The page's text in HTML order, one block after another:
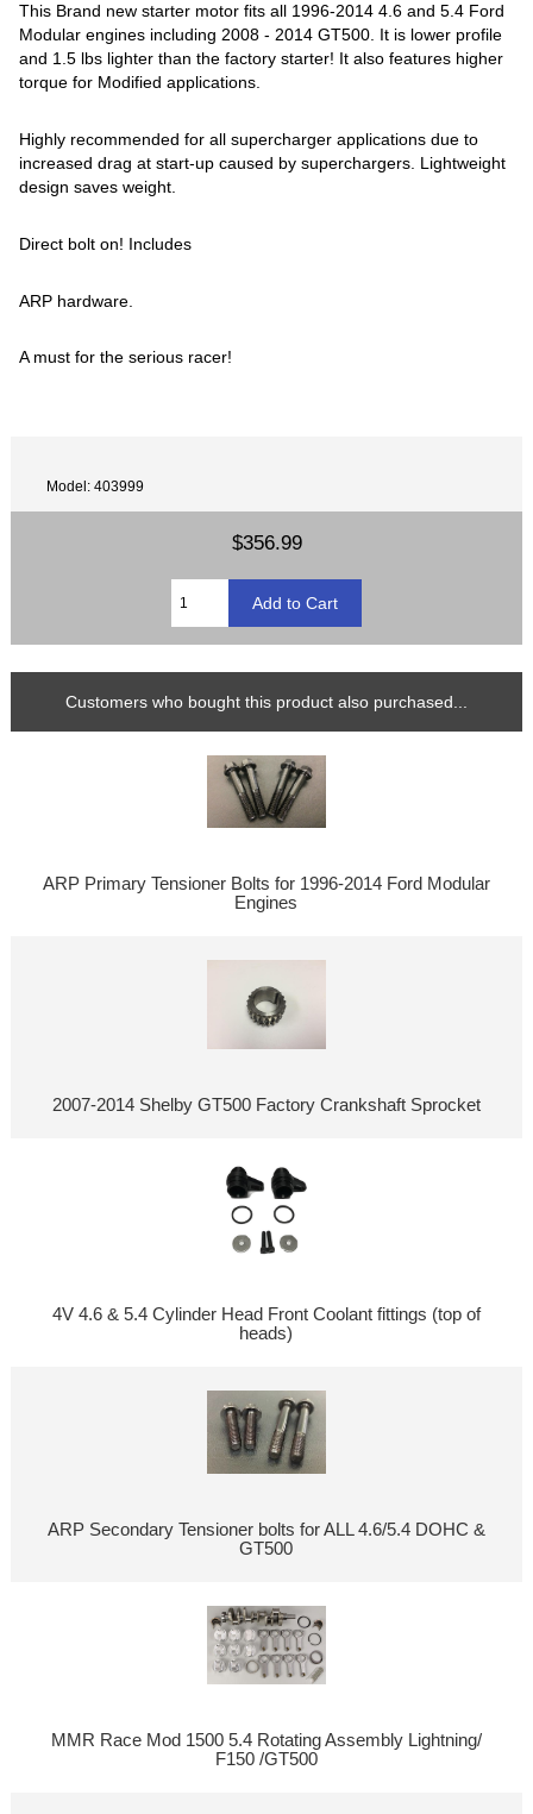
This Brand new starter motor fits all 1996-2014 4.6 and 5.4 Ford
Modular engines including 2008 - 2014 GT500. It is lower profile
and 1.5 lbs lighter than the factory starter! It also features higher
torque for Modified applications.
Highly recommended for all supercharger applications due to
increased drag at start-up caused by superchargers. Lightweight
design saves weight.
Direct bolt on! Includes
ARP hardware.
A must for the serious racer!
Model: 403999
$356.99
Customers who bought this product also purchased...
ARP Primary Tensioner Bolts for 1996-2014 Ford Modular
Engines
2007-2014 Shelby GT500 Factory Crankshaft Sprocket
4V 4.6 & 5.4 Cylinder Head Front Coolant fittings (top of
heads)
ARP Secondary Tensioner bolts for ALL 4.6/5.4 DOHC &
GT500
MMR Race Mod 1500 5.4 Rotating Assembly Lightning/
F150 /GT500